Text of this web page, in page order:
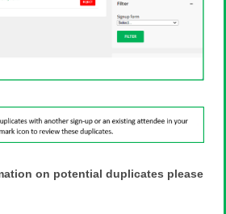
on potential duplicates please